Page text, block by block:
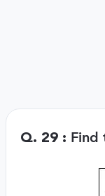
Q. 29 : Find